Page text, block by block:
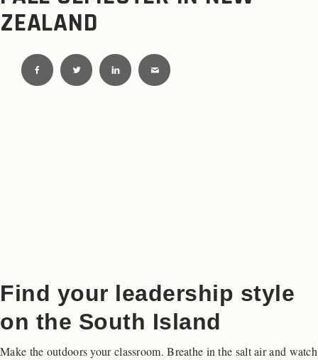
ZEALAND
Find your leadership style
on the South Island
Make the outdoors your classroom. Breathe in the salt air and watch